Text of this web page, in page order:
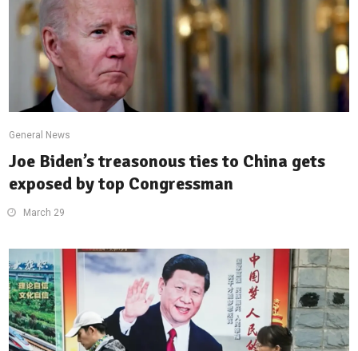
General News
Joe Biden’s treasonous ties to China gets
exposed by top Congressman
March 29